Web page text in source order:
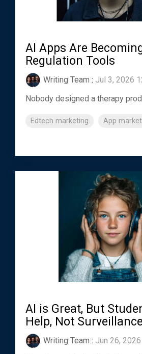
AI Apps Are
Regulation Tools
Writing Team : Jul 3, 2026
Nobody designed a therapy
Edtech marketing App
AI is Great, But
Help, Not Surveillance
Writing Team : Jun 26,